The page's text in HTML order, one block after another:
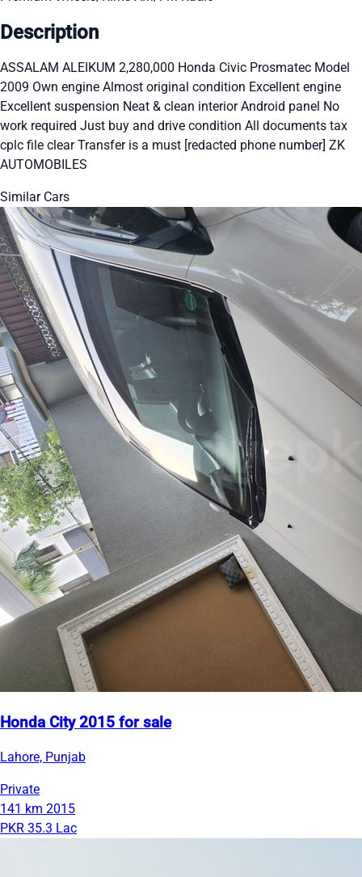
Description
ASSALAM ALEIKUM 2,280,000 Honda Civic Prosmatec Model
2009 Own engine Almost original condition Excellent engine
Excellent suspension Neat & clean interior Android panel No
work required Just buy and drive condition All documents tax
cplc file clear Transfer is a must [redacted phone number] ZK
AUTOMOBILES
Similar Cars
Honda City 2015 for sale
Lahore, Punjab
Private
141 km 2015
PKR 35.3 Lac